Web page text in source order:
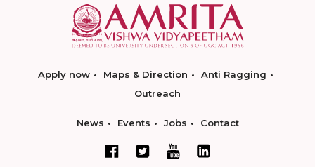
Apply now Maps & Direction
Anti Ragging
Outreach
News Events Jobs Contact